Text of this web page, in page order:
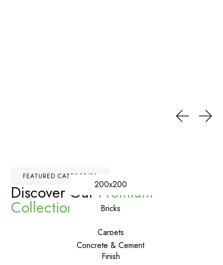
FEATURED CATEGORIES
Discover OurPremium
Collections
200x200
Bricks
Carpets
Concrete & Cement
Finish